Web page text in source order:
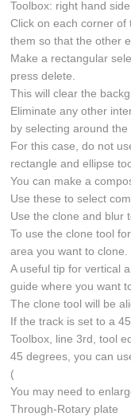
Toolbox: right hand
Click on each corner
them so that the other
Make a rectangular
press delete.
This will clear the
Eliminate any other
by selecting around
For this case, do not
rectangle and ellipse
You can make a
Use these to select
Use the clone and blur
To use the clone tool
area you want to clone.
A useful tip for vertical
guide where you want
The clone tool will be
If the track is set to a
Toolbox, line 3rd, tool
45 degrees, you can
(
You may need to
Through-Rotary plate